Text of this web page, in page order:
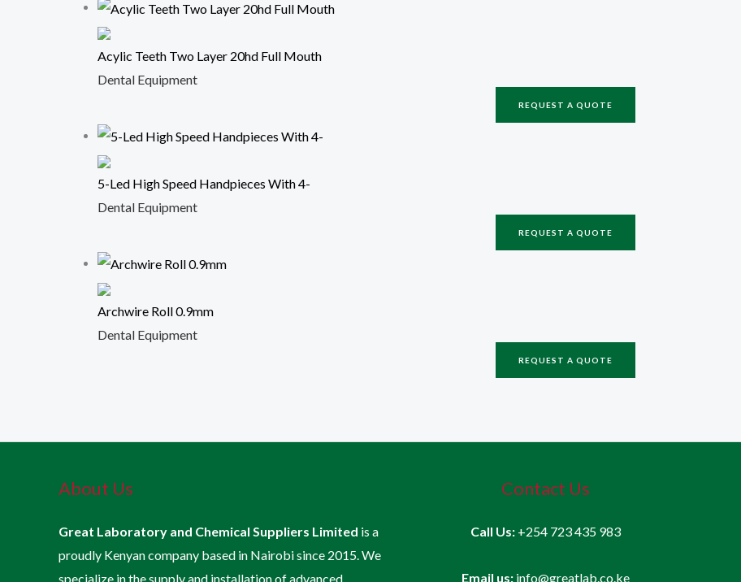
Acylic Teeth Two Layer 20hd Full Mouth
Dental Equipment
REQUEST A QUOTE
5-Led High Speed Handpieces With 4-
Dental Equipment
REQUEST A QUOTE
Archwire Roll 0.9mm
Dental Equipment
REQUEST A QUOTE
About Us
Great Laboratory and Chemical Suppliers Limited is a
proudly Kenyan company based in Nairobi since 2015. We
specialize in the supply and installation of advanced
Contact Us
Call Us: +254 723 435 983
Email us: info@greatlab.co.ke